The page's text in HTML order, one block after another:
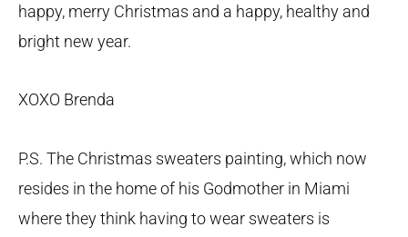
happy, merry Christmas and a happy, healthy and
bright new year.
XOXO Brenda
P.S. The Christmas sweaters painting, which now
resides in the home of his Godmother in Miami
where they think having to wear sweaters is